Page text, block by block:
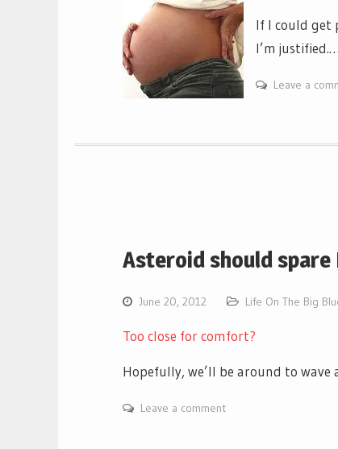
If I could get
I’m justified.…
Leave a
Asteroid should spare
June 20, 2012 Life On The Big
Too close for comfort?
Hopefully, we’ll be around to wave
Leave a comment